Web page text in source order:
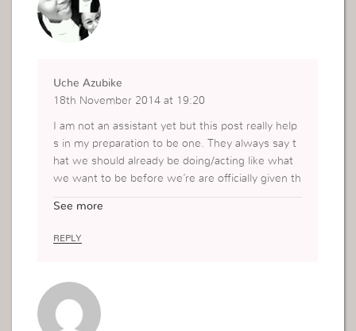
Uche Azubike
18th November 2014 at 19:20
I am not an assistant yet but this post really help
s in my preparation to be one. They always say t
hat we should already be doing/acting like what
we want to be before we’re are officially given th
See more
REPLY